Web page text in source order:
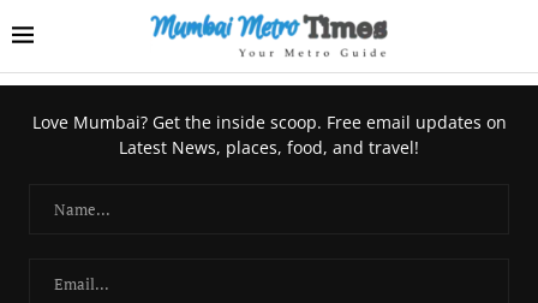
Love Mumbai? Get the inside scoop. Free email updates on
Latest News, places, food, and travel!